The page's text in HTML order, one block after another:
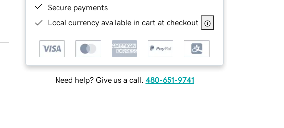
Secure payments
Local currency available in cart at checkout
Need help? Give us a call. 480-651-9741